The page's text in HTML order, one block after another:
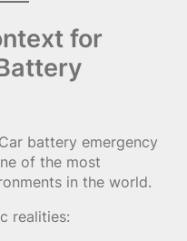
for
battery emergency
of the most
in the world.
realities: